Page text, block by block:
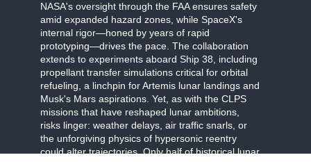
NASA's oversight through the FAA ensures safety
amid expanded hazard zones, while SpaceX's
internal rigor—honed by years of rapid
prototyping—drives the pace. The collaboration
extends to experiments aboard Ship 38, including
propellant transfer simulations critical for orbital
refueling, a linchpin for Artemis lunar landings and
Musk's Mars aspirations. Yet, as with the CLPS
missions that have reshaped lunar ambitions,
risks linger: weather delays, air traffic snarls, or
the unforgiving physics of hypersonic reentry
could alter trajectories. Only half of historical lunar